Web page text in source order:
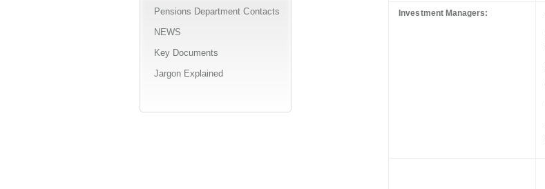
Pensions Department Contacts
NEWS
Key Documents
Jargon Explained
Investment Managers: